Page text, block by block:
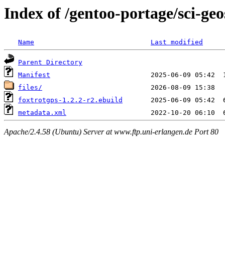
Index of /gentoo-portage/sci-
Name Last modified
Parent Directory
Manifest
files/
foxtrotgps-1.2.2-r2.ebuild
metadata.xml
Apache/2.4.58 (Ubuntu) Server at www.ftp.uni-erlangen.de Port 80